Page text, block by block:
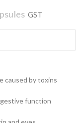
GST
caused by toxins
function